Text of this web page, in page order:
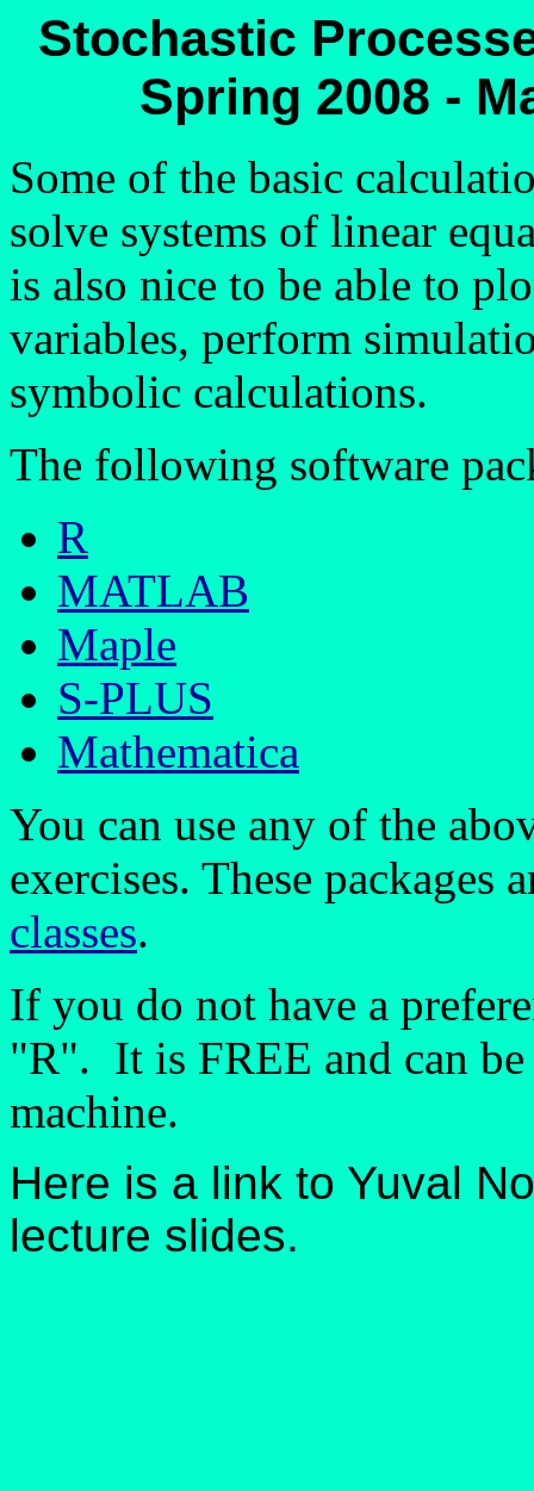
Stochastic
Spring 2008 -
Some of the basic
solve systems of linear
is also nice to be able to
variables, perform
symbolic calculations.
The following software
R
MATLAB
Maple
S-PLUS
Mathematica
You can use any of the
exercises. These packages
classes.
If you do not have a
"R". It is FREE and can
machine.
Here is a link to Yuval
lecture slides.